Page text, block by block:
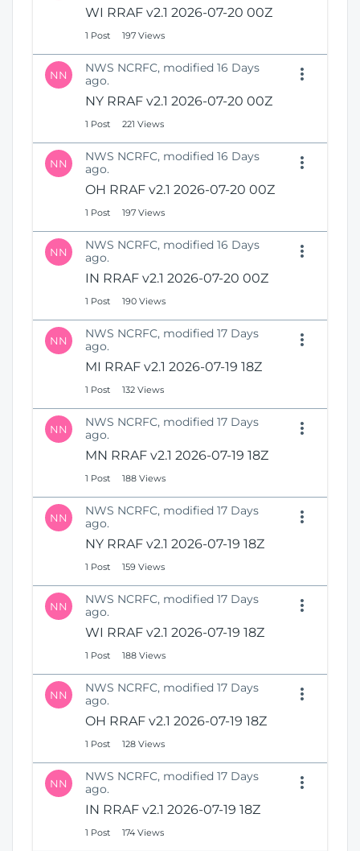
WI RRAF v2.1 2026-07-20 00Z
1 Post 197 Views
NN
NWS NCRFC, modified 16 Days
ago.
NY RRAF v2.1 2026-07-20 00Z
1 Post 221 Views
NN
NWS NCRFC, modified 16 Days
ago.
OH RRAF v2.1 2026-07-20 00Z
1 Post 197 Views
NN
NWS NCRFC, modified 16 Days
ago.
IN RRAF v2.1 2026-07-20 00Z
1 Post 190 Views
NN
NWS NCRFC, modified 17 Days
ago.
MI RRAF v2.1 2026-07-19 18Z
1 Post 132 Views
NN
NWS NCRFC, modified 17 Days
ago.
MN RRAF v2.1 2026-07-19 18Z
1 Post 188 Views
NN
NWS NCRFC, modified 17 Days
ago.
NY RRAF v2.1 2026-07-19 18Z
1 Post 159 Views
NN
NWS NCRFC, modified 17 Days
ago.
WI RRAF v2.1 2026-07-19 18Z
1 Post 188 Views
NN
NWS NCRFC, modified 17 Days
ago.
OH RRAF v2.1 2026-07-19 18Z
1 Post 128 Views
NN
NWS NCRFC, modified 17 Days
ago.
IN RRAF v2.1 2026-07-19 18Z
1 Post 174 Views